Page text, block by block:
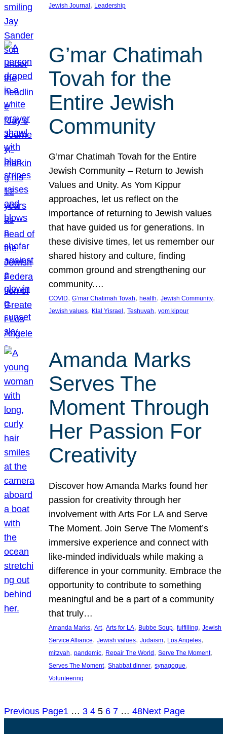
Jewish Journal , Leadership
G’mar Chatimah
Tovah for the
Entire Jewish
Community
G’mar Chatimah Tovah for the Entire
Jewish Community – Return to Jewish
Values and Unity. As Yom Kippur
approaches, let us reflect on the
importance of returning to Jewish values
that have guided us for generations. In
these divisive times, let us remember our
shared history and culture, finding
common ground and strengthening our
community.…
COVID, G’mar Chatimah Tovah, health, Jewish Community
Jewish values, Klal Yisrael , Teshuvah, yom kippur
Amanda Marks
Serves The
Moment Through
Her Passion For
Creativity
Discover how Amanda Marks found her
passion for creativity through her
involvement with Arts For LA and Serve
The Moment. Join Serve The Moment’s
immersive experience and connect with
like-minded individuals while making a
difference in your community. Embrace the
opportunity to contribute to something
meaningful and be a part of a community
that truly…
Amanda Marks, Art, Arts for LA, Bubbe Soup, fulfilling, Jewish
Service Alliance, Jewish values, Judaism, Los Angeles
mitzvah, pandemic, Repair The World, Serve The Moment
Serves The Moment, Shabbat dinner, synagogue
Volunteering
Previous Page1 … 3 4 5 6 7 … 48Next Page